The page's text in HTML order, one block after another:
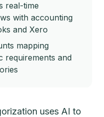
real-time
with accounting
and Xero
mapping
requirements and
uses AI to